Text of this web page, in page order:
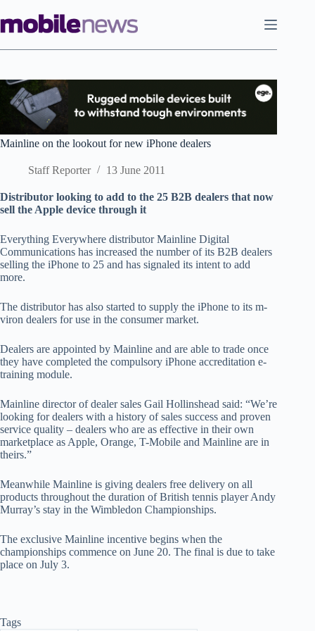
to
content
Mainline on the lookout for new iPhone dealers
Staff Reporter 13 June 2011
Distributor looking to add to the 25 B2B dealers that now
sell the Apple device through it
Everything Everywhere distributor Mainline Digital
Communications has increased the number of its B2B dealers
selling the iPhone to 25 and has signaled its intent to add
more.
The distributor has also started to supply the iPhone to its m-
viron dealers for use in the consumer market.
Dealers are appointed by Mainline and are able to trade once
they have completed the compulsory iPhone accreditation e-
training module.
Mainline director of dealer sales Gail Hollinshead said: “We’re
looking for dealers with a history of sales success and proven
service quality – dealers who are as effective in their own
marketplace as Apple, Orange, T-Mobile and Mainline are in
theirs.”
Meanwhile Mainline is giving dealers free delivery on all
products throughout the duration of British tennis player Andy
Murray’s stay in the Wimbledon Championships.
The exclusive Mainline incentive begins when the
championships commence on June 20. The final is due to take
place on July 3.
Tags